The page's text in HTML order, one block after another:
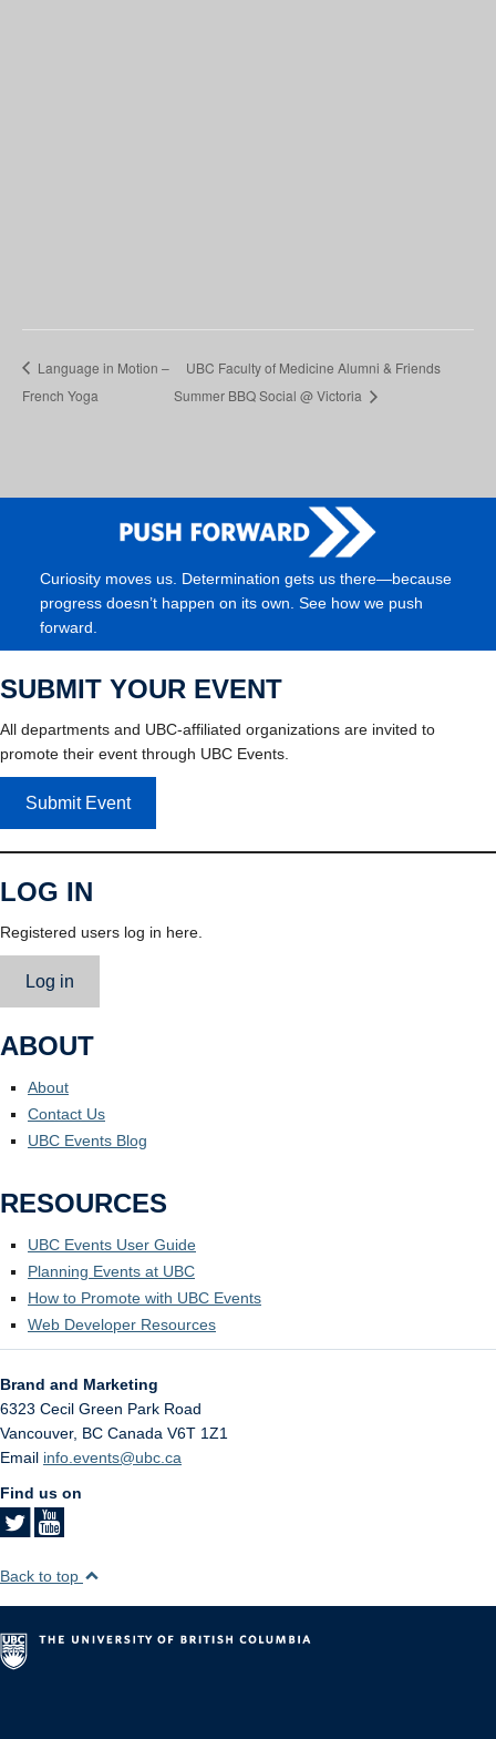
Language in Motion –
French Yoga
UBC Faculty of Medicine Alumni & Friends
Summer BBQ Social @ Victoria
Curiosity moves us. Determination gets us there—because
progress doesn’t happen on its own. See how we push
forward.
SUBMIT YOUR EVENT
All departments and UBC-affiliated organizations are invited to
promote their event through UBC Events.
Submit Event
LOG IN
Registered users log in here.
Log in
ABOUT
About
Contact Us
UBC Events Blog
RESOURCES
UBC Events User Guide
Planning Events at UBC
How to Promote with UBC Events
Web Developer Resources
Brand and Marketing
6323 Cecil Green Park Road
Vancouver, BC Canada V6T 1Z1
Email info.events@ubc.ca
Find us on
Back to top